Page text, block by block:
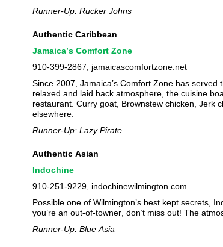
Runner-Up: Rucker Johns
Authentic Caribbean
Jamaica’s Comfort Zone
910-399-2867, jamaicascomfortzone.net
Since 2007, Jamaica’s Comfort Zone has
relaxed and laid back atmosphere, the cuisine
restaurant. Curry goat, Brownstew chicken, Jerk
elsewhere.
Runner-Up: Lazy Pirate
Authentic Asian
Indochine
910-251-9229, indochinewilmington.com
Possible one of Wilmington’s best kept secrets,
you’re an out-of-towner, don’t miss out! The
Runner-Up: Blue Asia